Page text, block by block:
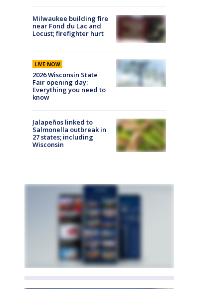
Milwaukee building fire
near Fond du Lac and
Locust; firefighter hurt
LIVE NOW
2026 Wisconsin State
Fair opening day:
Everything you need to
know
Jalapeños linked to
Salmonella outbreak in
27 states; including
Wisconsin